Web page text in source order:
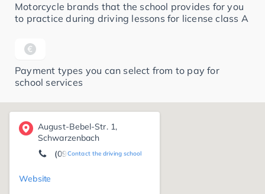
Motorcycle brands that the school provides for you
to practice during driving lessons for license class A
Payment types you can select from to pay for
school services
August-Bebel-Str. 1,
Schwarzenbach
Contact the driving school
(09284) 88 25
Website